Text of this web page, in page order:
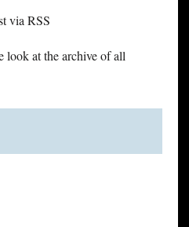
via RSS
look at the archive of all